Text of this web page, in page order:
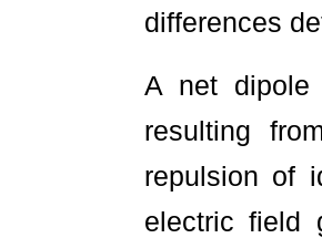
differences
A net dipole
resulting
repulsion of
electric field